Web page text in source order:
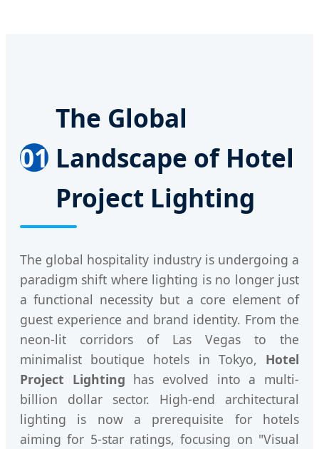
01
The Global
Landscape of Hotel
Project Lighting
The global hospitality industry is undergoing a
paradigm shift where lighting is no longer just
a functional necessity but a core element of
guest experience and brand identity. From the
neon-lit corridors of Las Vegas to the
minimalist boutique hotels in Tokyo, Hotel
Project Lighting has evolved into a multi-
billion dollar sector. High-end architectural
lighting is now a prerequisite for hotels
aiming for 5-star ratings, focusing on "Visual